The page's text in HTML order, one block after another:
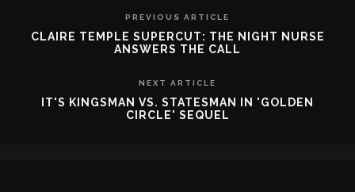
PREVIOUS ARTICLE
CLAIRE TEMPLE SUPERCUT: THE NIGHT NURSE
ANSWERS THE CALL
NEXT ARTICLE
IT'S KINGSMAN VS. STATESMAN IN 'GOLDEN
CIRCLE' SEQUEL